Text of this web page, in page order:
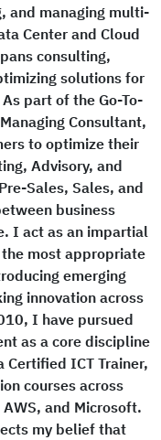
and managing multi-
Center and Cloud
consulting,
solutions for
part of the Go-To-
Consultant,
to optimize their
Advisory, and
Sales, Sales, and
business
I act as an impartial
most appropriate
emerging
innovation across
I have pursued
as a core discipline
ICT Trainer,
courses across
and Microsoft.
my belief that